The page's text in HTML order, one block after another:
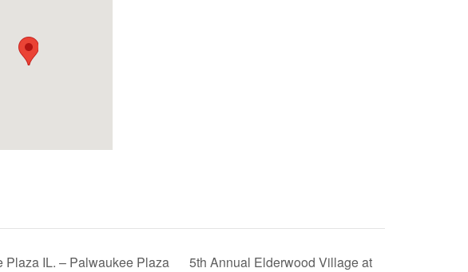
Plaza IL. – Palwaukee Plaza
5th Annual Elderwood Village at